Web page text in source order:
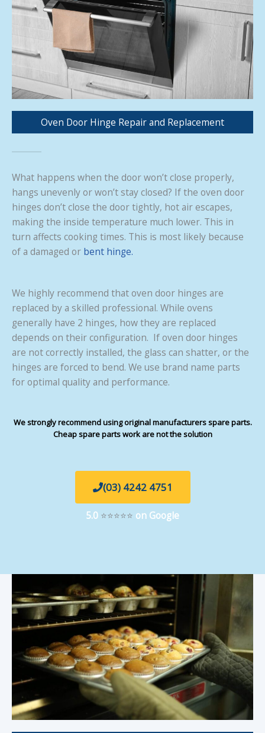
Oven Door Hinge Repair and Replacement
What happens when the door won’t close properly,
hangs unevenly or won’t stay closed? If the oven door
hinges don’t close the door tightly, hot air escapes,
making the inside temperature much lower. This in
turn affects cooking times. This is most likely because
of a damaged or bent hinge.
We highly recommend that oven door hinges are
replaced by a skilled professional. While ovens
generally have 2 hinges, how they are replaced
depends on their configuration. If oven door hinges
are not correctly installed, the glass can shatter, or the
hinges are forced to bend. We use brand name parts
for optimal quality and performance.
We strongly recommend using original manufacturers spare parts.
Cheap spare parts work are not the solution
(03) 4242 4751
5.0 ⭐⭐⭐⭐⭐ on Google